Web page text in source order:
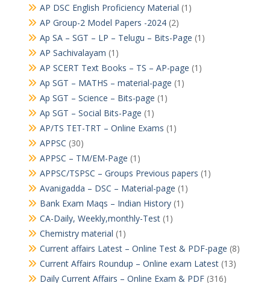
AP DSC English Proficiency Material (1)
AP Group-2 Model Papers -2024(2)
Ap SA – SGT – LP – Telugu – Bits-Page (1)
AP Sachivalayam (1)
AP SCERT Text Books – TS – AP-page (1)
Ap SGT – MATHS – material-page (1)
Ap SGT – Science – Bits-page (1)
Ap SGT – Social Bits-Page (1)
AP/TS TET-TRT – Online Exams (1)
APPSC (30)
APPSC – TM/EM-Page (1)
APPSC/TSPSC – Groups Previous papers (1)
Avanigadda – DSC – Material-page (1)
Bank Exam Maqs – Indian History(1)
CA-Daily, Weekly,monthly-Test(1)
Chemistry material (1)
Current affairs Latest – Online Test & PDF-page (8)
Current Affairs Roundup – Online exam Latest(13)
Daily Current Affairs – Online Exam & PDF(316)